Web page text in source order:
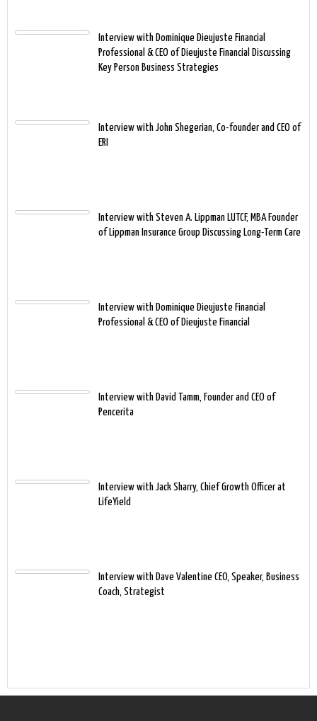
Interview with Dominique Dieujuste Financial
Professional & CEO of Dieujuste Financial Discussing
Key Person Business Strategies
Interview with John Shegerian, Co-founder and CEO of
ERI
Interview with Steven A. Lippman LUTCF, MBA Founder
of Lippman Insurance Group Discussing Long-Term Care
Interview with Dominique Dieujuste Financial
Professional & CEO of Dieujuste Financial
Interview with David Tamm, Founder and CEO of
Pencerita
Interview with Jack Sharry, Chief Growth Officer at
LifeYield
Interview with Dave Valentine CEO, Speaker, Business
Coach, Strategist